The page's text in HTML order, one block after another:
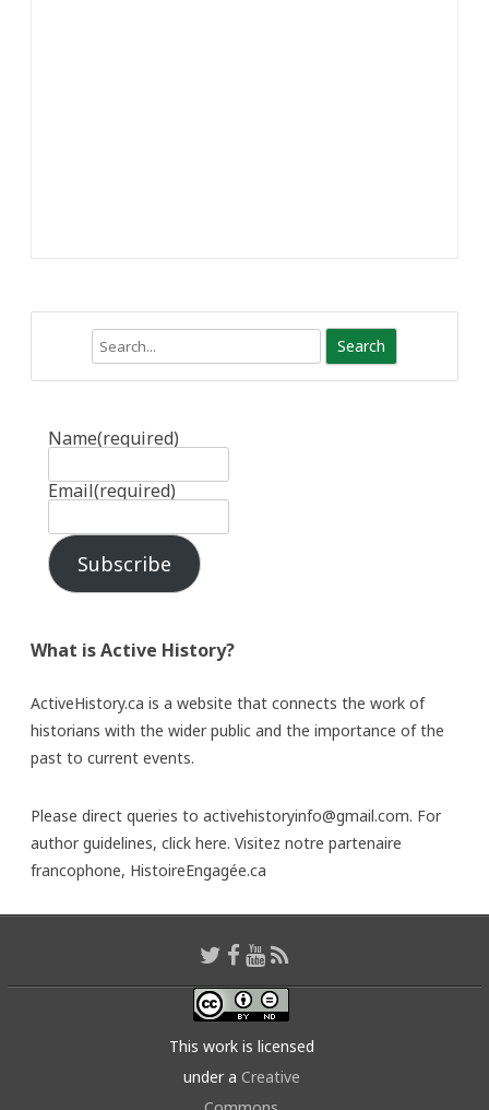
Name(required)
Email(required)
Subscribe
What is Active History?
ActiveHistory.ca is a website that connects the work of
historians with the wider public and the importance of the
past to current events.
Please direct queries to activehistoryinfo@gmail.com. For
author guidelines, click here. Visitez notre partenaire
francophone, HistoireEngagée.ca
This work is licensed
under a Creative